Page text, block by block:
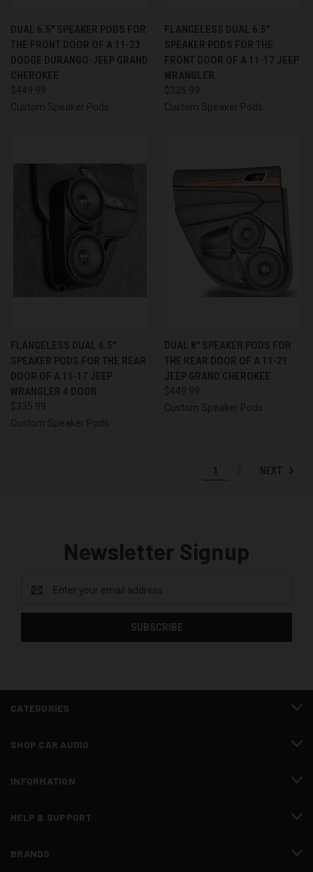
DUAL 6.5″ SPEAKER PODS FOR
THE FRONT DOOR OF A 11-23
DODGE DURANGO-JEEP GRAND
CHEROKEE
$449.99
Custom Speaker Pods
FLANGELESS DUAL 6.5″
SPEAKER PODS FOR THE
FRONT DOOR OF A 11-17 JEEP
WRANGLER
$335.99
Custom Speaker Pods
FLANGELESS DUAL 6.5″
SPEAKER PODS FOR THE REAR
DOOR OF A 11-17 JEEP
WRANGLER 4 DOOR
$335.99
Custom Speaker Pods
DUAL 8″ SPEAKER PODS FOR
THE REAR DOOR OF A 11-21
JEEP GRAND CHEROKEE
$449.99
Custom Speaker Pods
1 NEXT
Newsletter Signup
Address
CATEGORIES
SHOP CAR AUDIO
INFORMATION
HELP & SUPPORT
BRANDS